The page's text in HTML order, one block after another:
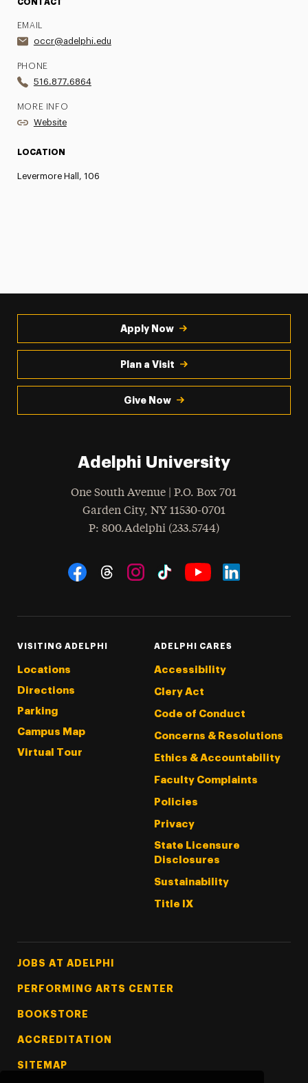
CONTACT
EMAIL
occr@adelphi.edu
PHONE
516.877.6864
MORE INFO
Website
LOCATION
Levermore Hall, 106
Apply Now
Plan a Visit
Give Now
Adelphi University
One South Avenue | P.O. Box 701
Garden City, NY 11530-0701
Phone
: 800.Adelphi (233.5744)
Social Navigation
VISITING ADELPHI
Locations
Directions
Parking
Campus Map
Virtual Tour
ADELPHI CARES
Accessibility
Clery Act
Code of Conduct
Concerns & Resolutions
Ethics & Accountability
Faculty Complaints
Policies
Privacy
State Licensure
Disclosures
Sustainability
Title IX
Footer Tertiary
JOBS AT ADELPHI
PERFORMING ARTS CENTER
BOOKSTORE
ACCREDITATION
SITEMAP